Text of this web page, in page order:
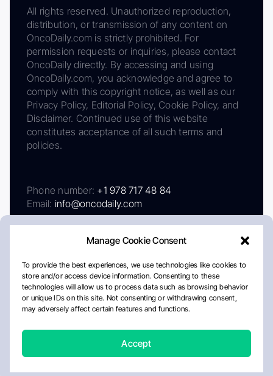
Manage Cookie Consent
To provide the best experiences, we use technologies like cookies to
store and/or access device information. Consenting to these
technologies will allow us to process data such as browsing behavior
or unique IDs on this site. Not consenting or withdrawing consent,
may adversely affect certain features and functions.
Accept
All rights reserved. Unauthorized reproduction,
distribution, or transmission of any content on
OncoDaily.com is strictly prohibited. For
permission requests or inquiries, please contact
OncoDaily directly. By accessing and using
OncoDaily.com, you acknowledge and agree to
comply with this copyright notice, as well as our
Privacy Policy, Editorial Policy, Cookie Policy, and
Disclaimer. Continued use of this website
constitutes acceptance of all such terms and
policies.
Phone number: +1 978 717 48 84
Email: info@oncodaily.com
AboutPrivacy PolicyEditorial PolicyCookie Policy
Disclaimer